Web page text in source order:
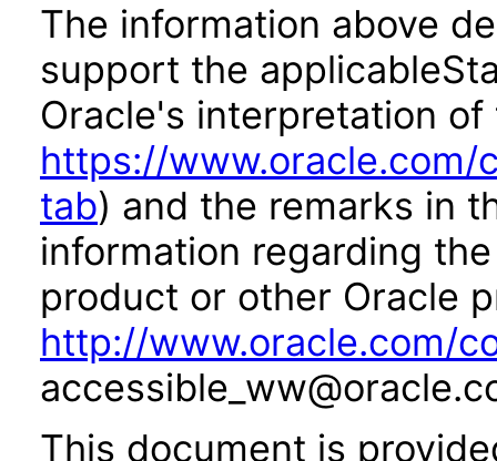
The information above
support the
Oracle's interpretation
https://
tab) and the remarks in
information regarding
product or other Oracle
http://www.oracle.com/
This document is